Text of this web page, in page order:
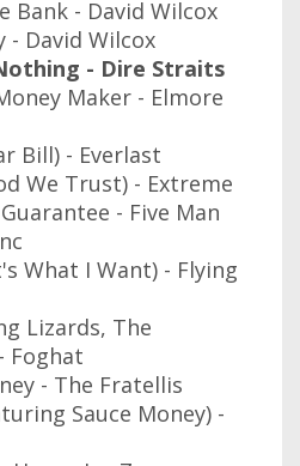
Bank - David Wilcox
- David Wilcox
- Dire Straits
Maker - Elmore
Bill) - Everlast
We Trust) - Extreme
- Five Man
What I Want) - Flying
Lizards, The
Foghat
- The Fratellis
Sauce Money) -